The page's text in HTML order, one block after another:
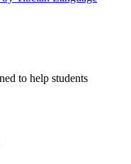
to help students